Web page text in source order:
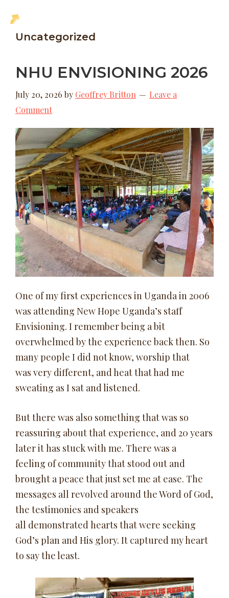
main
footer
New
Hope
Uncategorized
NHU ENVISIONING 2026
July 20, 2026 by Geoffrey Britton
Leave a
Comment
One of my first experiences in Uganda in 2006
was attending New Hope Uganda’s staff
Envisioning. I remember being a bit
overwhelmed by the experience back then. So
many people I did not know, worship that
was very different, and heat that had me
sweating as I sat and listened.
But there was also something that was so
reassuring about that experience, and 20 years
later it has stuck with me. There was a
feeling of community that stood out and
brought a peace that just set me at ease. The
messages all revolved around the Word of God,
the testimonies and speakers
all demonstrated hearts that were seeking
God’s plan and His glory. It captured my heart
to say the least.